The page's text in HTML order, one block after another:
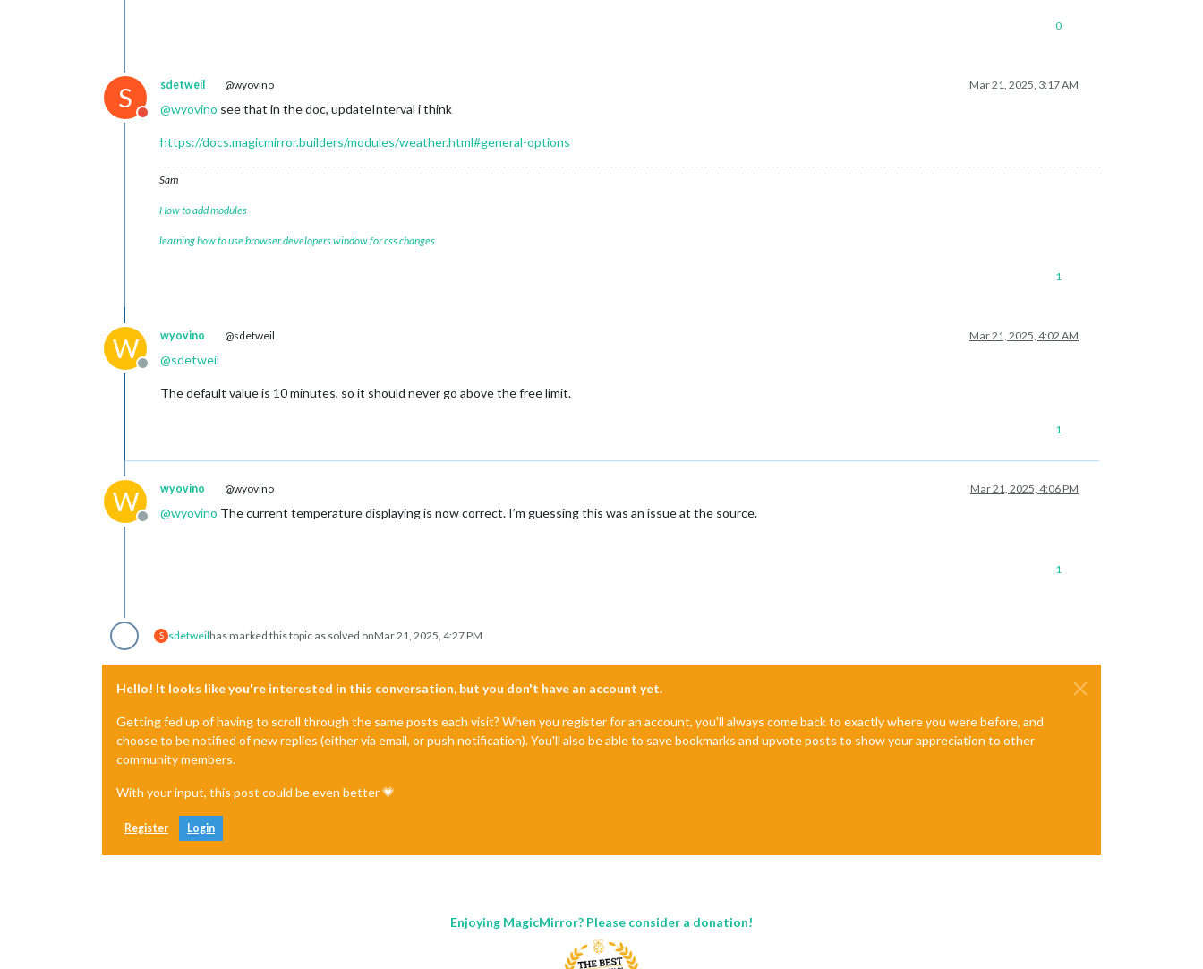
0
S
Do not disturb
sdetweil @wyovino Mar 21, 2025, 3:17 AM
@wyovino see that in the doc, updateInterval i think
https://docs.magicmirror.builders/modules/weather.html#general-options
Sam
How to add modules
learning how to use browser developers window for css changes
1
W
Offline
wyovino @sdetweil Mar 21, 2025, 4:02 AM
@sdetweil
The default value is 10 minutes, so it should never go above the free limit.
1
W
Offline
wyovino @wyovino Mar 21, 2025, 4:06 PM
@wyovino The current temperature displaying is now correct. I’m guessing this was an issue at the source.
1
S sdetweilhas marked this topic as solved onMar 21, 2025, 4:27 PM
Hello! It looks like you're interested in this conversation, but you don't have an account yet.
Getting fed up of having to scroll through the same posts each visit? When you register for an account, you'll always come back to exactly where you were before, and
choose to be notified of new replies (either via email, or push notification). You'll also be able to save bookmarks and upvote posts to show your appreciation to other
community members.
With your input, this post could be even better 💗
Register Login
Enjoying MagicMirror? Please consider a donation!